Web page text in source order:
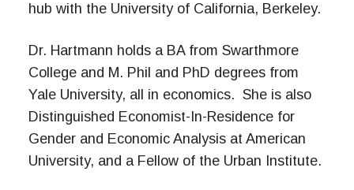
hub with the University of California, Berkeley.
Dr. Hartmann holds a BA from Swarthmore
College and M. Phil and PhD degrees from
Yale University, all in economics. She is also
Distinguished Economist-In-Residence for
Gender and Economic Analysis at American
University, and a Fellow of the Urban Institute.